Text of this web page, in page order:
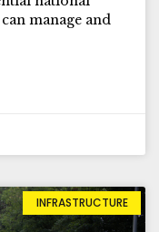
manage and
INFRASTRUCTURE